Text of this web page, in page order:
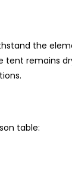
the
remains
table: